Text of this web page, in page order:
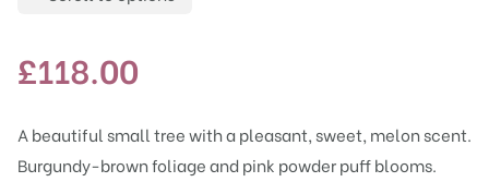
£118.00
A beautiful small tree with a pleasant, sweet, melon scent.
Burgundy-brown foliage and pink powder puff blooms.